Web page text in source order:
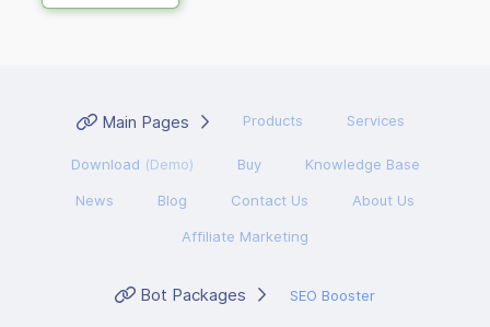
Main Pages Products Services
Download (Demo) Buy Knowledge Base
News Blog Contact Us About Us
Affiliate Marketing
Bot Packages SEO Booster